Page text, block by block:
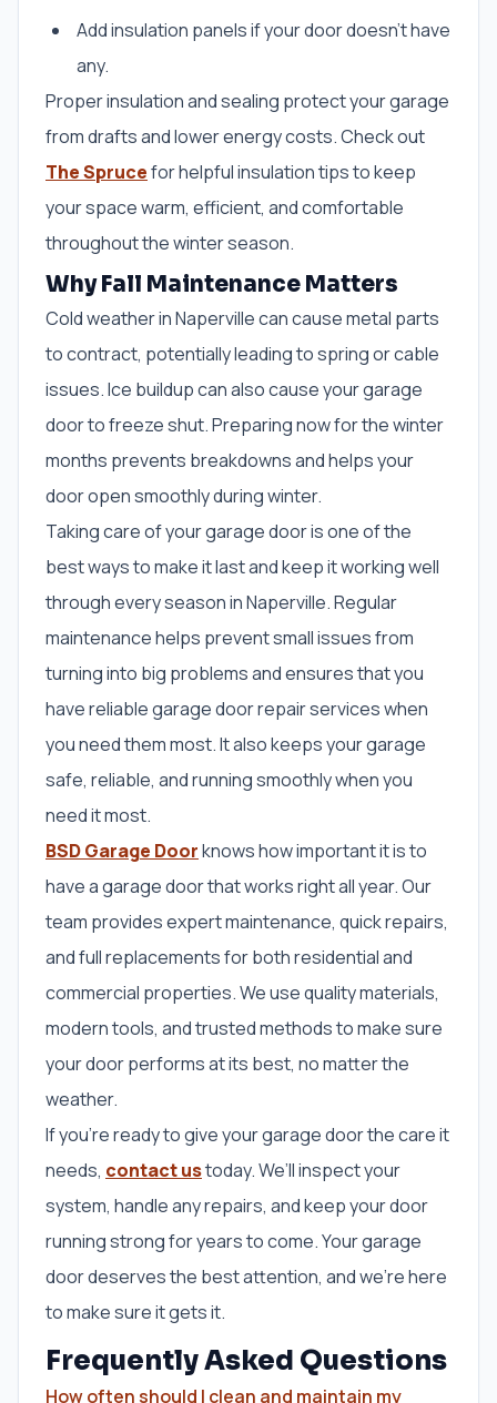
Add insulation panels if your door doesn’t have
any.
Proper insulation and sealing protect your garage
from drafts and lower energy costs. Check out
The Sprucefor helpful insulation tips to keep
your space warm, efficient, and comfortable
throughout the winter season.
Why Fall Maintenance Matters
Cold weather in Naperville can cause metal parts
to contract, potentially leading to spring or cable
issues. Ice buildup can also cause your garage
door to freeze shut. Preparing now for the winter
months prevents breakdowns and helps your
door open smoothly during winter.
Taking care of your garage door is one of the
best ways to make it last and keep it working well
through every season in Naperville. Regular
maintenance helps prevent small issues from
turning into big problems and ensures that you
have reliable garage door repair services when
you need them most. It also keeps your garage
safe, reliable, and running smoothly when you
need it most.
BSD Garage Doorknows how important it is to
have a garage door that works right all year. Our
team provides expert maintenance, quick repairs,
and full replacements for both residential and
commercial properties. We use quality materials,
modern tools, and trusted methods to make sure
your door performs at its best, no matter the
weather.
If you’re ready to give your garage door the care it
needs, contact ustoday. We’ll inspect your
system, handle any repairs, and keep your door
running strong for years to come. Your garage
door deserves the best attention, and we’re here
to make sure it gets it.
Frequently Asked Questions
How often should I clean and maintain my